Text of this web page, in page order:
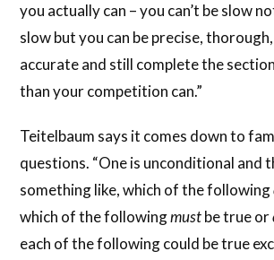
you actually can – you can’t be slow
slow but you can be precise,
accurate and still complete the
than your competition can.”
Teitelbaum says it comes down to
questions. “One is unconditional and
something like, which of the following
which of the followingmustbe true or
each of the following could be true